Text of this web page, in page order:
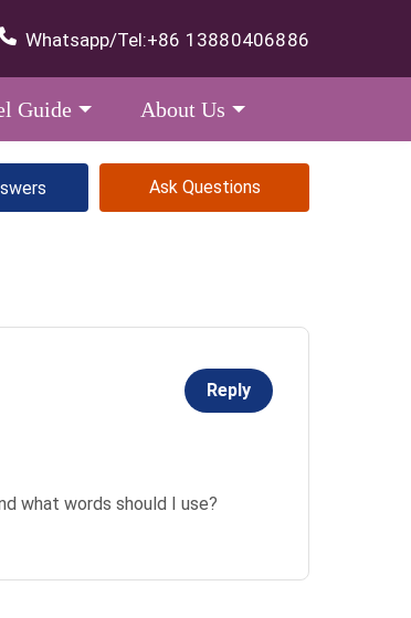
Whatsapp/Tel:+86 13880406886
Guide About Us
Ask Questions
Reply
what words should I use?